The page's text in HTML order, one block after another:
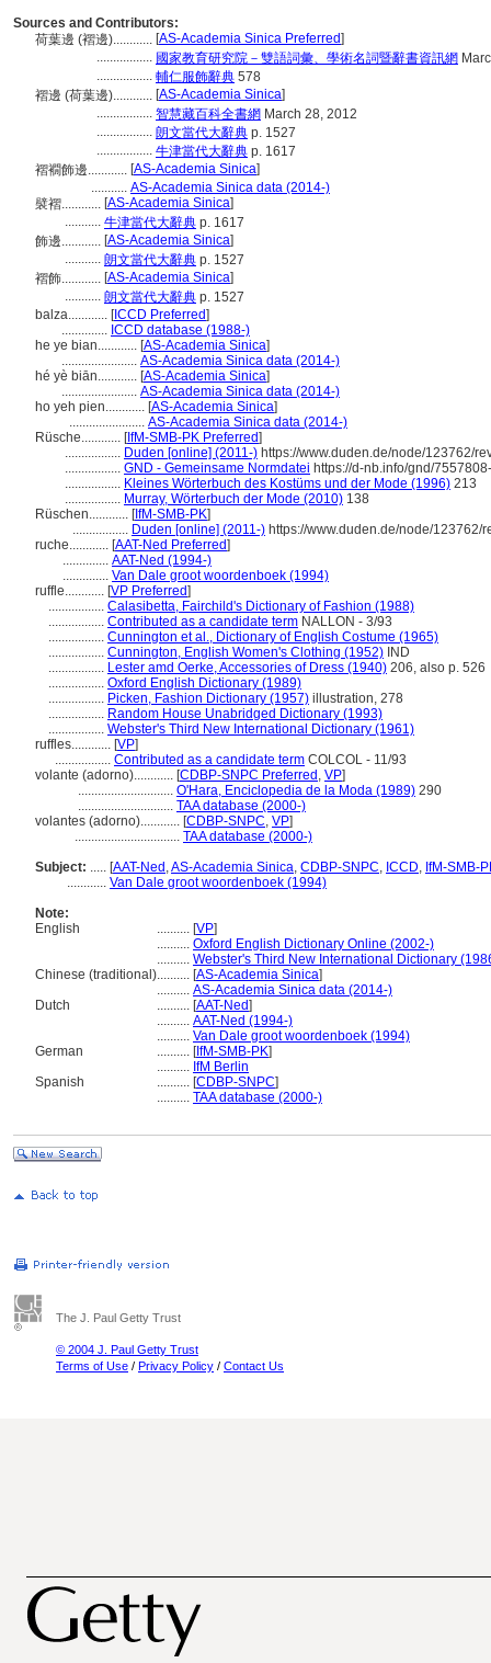
Sources and Contributors:
荷葉邊 (褶邊)............ [AS-Academia Sinica Preferred]
................. 國家教育研究院－雙語詞彙、學術名詞暨辭書資訊網
................. 輔仁服飾辭典 578
褶邊 (荷葉邊)............ [AS-Academia Sinica]
................. 智慧藏百科全書網 March 28, 2012
................. 朗文當代大辭典 p. 1527
................. 牛津當代大辭典 p. 1617
褶襉飾邊............ [AS-Academia Sinica]
........... AS-Academia Sinica data (2014-)
襞褶............ [AS-Academia Sinica]
........... 牛津當代大辭典 p. 1617
飾邊............ [AS-Academia Sinica]
........... 朗文當代大辭典 p. 1527
褶飾............ [AS-Academia Sinica]
........... 朗文當代大辭典 p. 1527
balza............ [ICCD Preferred]
.............. ICCD database (1988-)
he ye bian............ [AS-Academia Sinica]
....................... AS-Academia Sinica data (2014-)
hé yè biān............ [AS-Academia Sinica]
....................... AS-Academia Sinica data (2014-)
ho yeh pien............ [AS-Academia Sinica]
....................... AS-Academia Sinica data (2014-)
Rüsche............ [IfM-SMB-PK Preferred]
................. Duden [online] (2011-) https://www.duden.de/node/123762/
................. GND - Gemeinsame Normdatei https://d-nb.info/gnd/
................. Kleines Wörterbuch des Kostüms und der Mode (1996) 213
................. Murray, Wörterbuch der Mode (2010) 138
Rüschen............ [IfM-SMB-PK]
................. Duden [online] (2011-) https://www.duden.de/node/123762/
ruche............ [AAT-Ned Preferred]
.............. AAT-Ned (1994-)
.............. Van Dale groot woordenboek (1994)
ruffle............ [VP Preferred]
................. Calasibetta, Fairchild's Dictionary of Fashion (1988)
................. Contributed as a candidate term NALLON - 3/93
................. Cunnington et al., Dictionary of English Costume (1965)
................. Cunnington, English Women's Clothing (1952) IND
................. Lester amd Oerke, Accessories of Dress (1940) 206, also p. 526
................. Oxford English Dictionary (1989)
................. Picken, Fashion Dictionary (1957) illustration, 278
................. Random House Unabridged Dictionary (1993)
................. Webster's Third New International Dictionary (1961)
ruffles............ [VP]
................. Contributed as a candidate term COLCOL - 11/93
volante (adorno)............ [CDBP-SNPC Preferred , VP]
............................. O'Hara, Enciclopedia de la Moda (1989) 290
............................. TAA database (2000-)
volantes (adorno)............ [CDBP-SNPC, VP]
................................ TAA database (2000-)
Subject: ..... [AAT-Ned ,AS-Academia Sinica, CDBP-SNPC, ICCD, IfM-SMB-
............ Van Dale groot woordenboek (1994)
Note:
English
.......... [VP]
.......... Oxford English Dictionary Online (2002-)
.......... Webster's Third New International Dictionary
Chinese (traditional).......... [AS-Academia Sinica]
.......... AS-Academia Sinica data (2014-)
Dutch
.......... [AAT-Ned]
.......... AAT-Ned (1994-)
.......... Van Dale groot woordenboek (1994)
German
.......... [IfM-SMB-PK]
.......... IfM Berlin
Spanish
.......... [CDBP-SNPC]
.......... TAA database (2000-)
The J. Paul Getty Trust
© 2004 J. Paul Getty Trust
Terms of Use / Privacy Policy / Contact Us